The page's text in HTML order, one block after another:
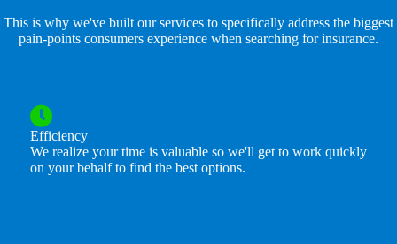
This is why we've built our services to specifically address the biggest
pain-points consumers experience when searching for insurance.
Efficiency
We realize your time is valuable so we'll get to work quickly
on your behalf to find the best options.